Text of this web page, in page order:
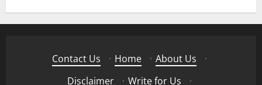
Contact Us · Home · About Us
·
Disclaimer
· Write for Us ·